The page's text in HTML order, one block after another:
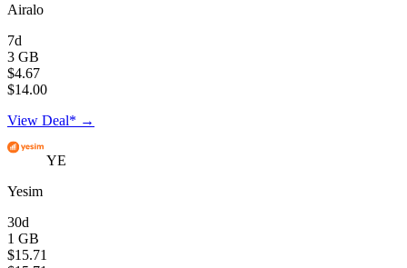
Airalo
7d
3 GB
$4.67
$14.00
View Deal* →
YE
Yesim
30d
1 GB
$15.71